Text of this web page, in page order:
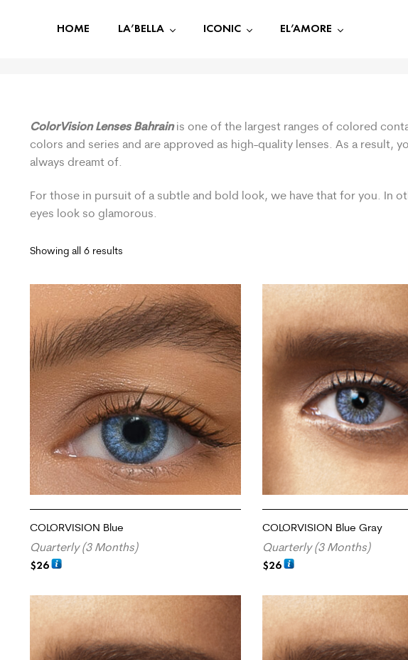
HOME LA’BELLA ICONIC EL’AMORE
ColorVision Lenses Bahrainis one of the largest ranges of colored
colors and series and are approved as high-quality lenses. As a result,
always dreamt of.
For those in pursuit of a subtle and bold look, we have that for you. In
eyes look so glamorous.
Showing all 6 results
COLORVISION Blue
Quarterly (3 Months)
$26
COLORVISION Blue Gray
Quarterly (3 Months)
$26